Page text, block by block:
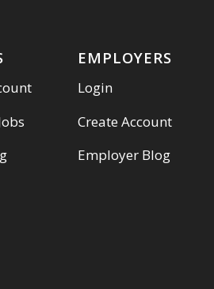
EMPLOYERS
Login
Create Account
Employer Blog